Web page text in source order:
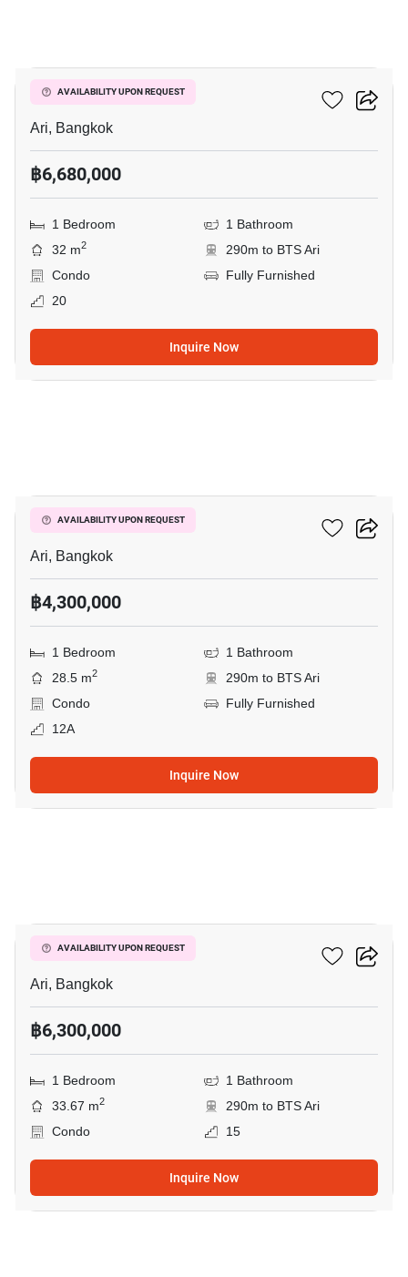
AVAILABILITY UPON REQUEST
Centric Ari Station
Ari, Bangkok
฿6,680,000
1 Bedroom
1 Bathroom
32 m2
290m to BTS Ari
Condo
Fully Furnished
20
Inquire Now
AVAILABILITY UPON REQUEST
Centric Ari Station
Ari, Bangkok
฿4,300,000
1 Bedroom
1 Bathroom
28.5 m2
290m to BTS Ari
Condo
Fully Furnished
12A
Inquire Now
AVAILABILITY UPON REQUEST
Centric Ari Station
Ari, Bangkok
฿6,300,000
1 Bedroom
1 Bathroom
33.67 m2
290m to BTS Ari
Condo
15
Inquire Now